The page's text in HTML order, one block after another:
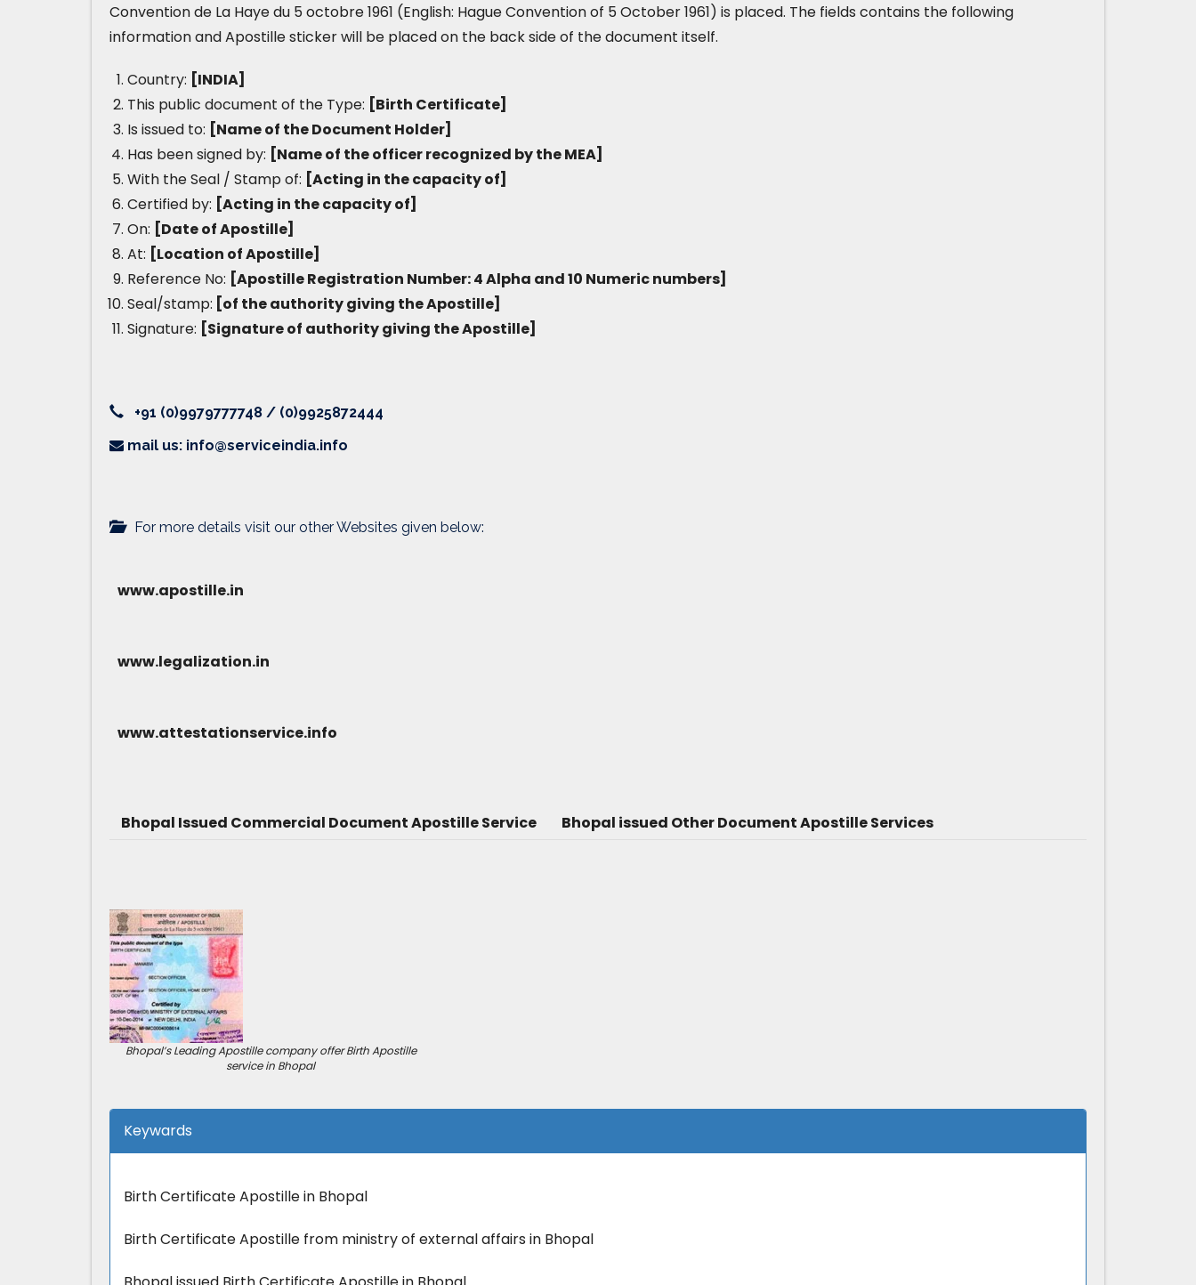
Convention de La Haye du 5 octobre 1961 (English: Hague Convention of 5 October 1961) is placed. The fields contains the following
information and Apostille sticker will be placed on the back side of the document itself.
Country: [INDIA]
This public document of the Type: [Birth Certificate]
Is issued to: [Name of the Document Holder]
Has been signed by: [Name of the officer recognized by the MEA]
With the Seal / Stamp of: [Acting in the capacity of]
Certified by: [Acting in the capacity of]
On: [Date of Apostille]
At: [Location of Apostille]
Reference No: [Apostille Registration Number: 4 Alpha and 10 Numeric numbers]
Seal/stamp: [of the authority giving the Apostille]
Signature: [Signature of authority giving the Apostille]
+91 (0)9979777748 / (0)9925872444
mail us: info@serviceindia.info
For more details visit our other Websites given below:
www.apostille.in
www.legalization.in
www.attestationservice.info
Bhopal Issued Commercial Document Apostille Service Bhopal issued Other Document Apostille Services
Bhopal’s Leading Apostille company offer Birth Apostille
service in Bhopal
Keywards
Birth Certificate Apostille in Bhopal
Birth Certificate Apostille from ministry of external affairs in Bhopal